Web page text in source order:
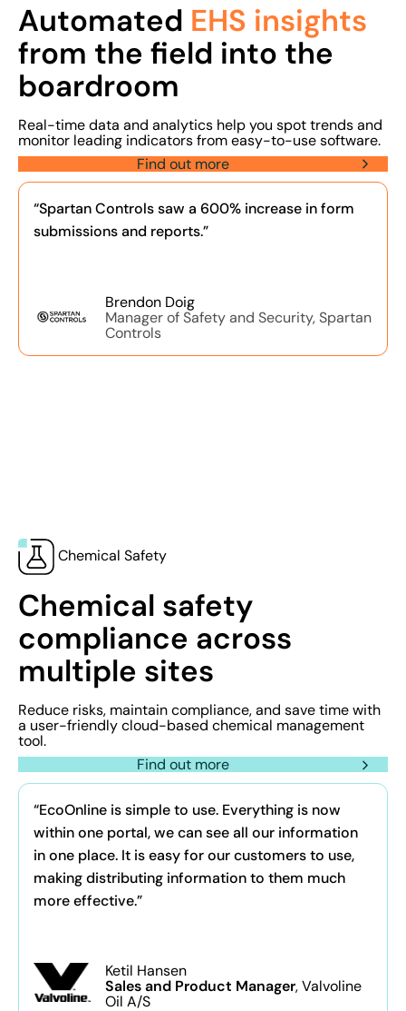
Automated EHS insights
from the field into the
boardroom
Real-time data and analytics help you spot trends and
monitor leading indicators from easy-to-use software.
Find out more
“Spartan Controls saw a 600% increase in form
submissions and reports.”
Brendon Doig
Manager of Safety and Security, Spartan
Controls
Chemical Safety
Chemical safety
compliance across
multiple sites
Reduce risks, maintain compliance, and save time with
a user-friendly cloud-based chemical management
tool.
Find out more
“EcoOnline is simple to use. Everything is now
within one portal, we can see all our information
in one place. It is easy for our customers to use,
making distributing information to them much
more effective.”
Ketil Hansen
Sales and Product Manager, Valvoline
Oil A/S